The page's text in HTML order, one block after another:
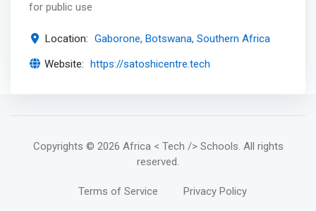
for public use
Location: Gaborone, Botswana, Southern Africa
Website: https://satoshicentre.tech
Copyrights © 2026 Africa < Tech /> Schools. All rights
reserved.
Terms of Service Privacy Policy